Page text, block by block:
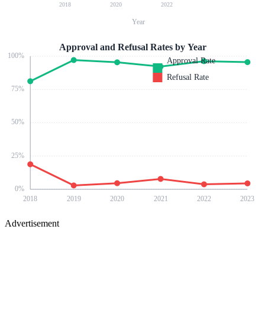
2018 2020 2022
Year
0%
25%
50%
75%
100%
2018 2019 2020 2021 2022 2023
Approval and Refusal Rates by Year
Approval Rate
Refusal Rate
Advertisement